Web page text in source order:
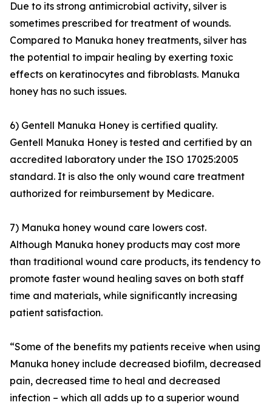
Due to its strong antimicrobial activity, silver is
sometimes prescribed for treatment of wounds.
Compared to Manuka honey treatments, silver has
the potential to impair healing by exerting toxic
effects on keratinocytes and fibroblasts. Manuka
honey has no such issues.
6) Gentell Manuka Honey is certified quality.
Gentell Manuka Honey is tested and certified by an
accredited laboratory under the ISO 17025:2005
standard. It is also the only wound care treatment
authorized for reimbursement by Medicare.
7) Manuka honey wound care lowers cost.
Although Manuka honey products may cost more
than traditional wound care products, its tendency to
promote faster wound healing saves on both staff
time and materials, while significantly increasing
patient satisfaction.
“Some of the benefits my patients receive when using
Manuka honey include decreased biofilm, decreased
pain, decreased time to heal and decreased
infection – which all adds up to a superior wound